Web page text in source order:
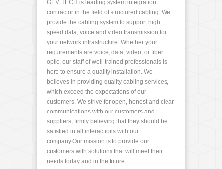
GEM TECH is leading system integration
contractor in the field of structured cabling. We
provide the cabling system to support high
speed data, voice and video transmission for
your network infrastructure. Whether your
requirements are voice, data, video, or fiber
optic, our staff of well-trained professionals is
here to ensure a quality installation. We
believes in providing quality cabling services,
which exceed the expectations of our
customers. We strive for open, honest and clear
communications with our customers and
suppliers, firmly believing that they should be
satisfied in all interactions with our
company.Our mission is to provide our
customers with solutions that will meet their
needs today and in the future.